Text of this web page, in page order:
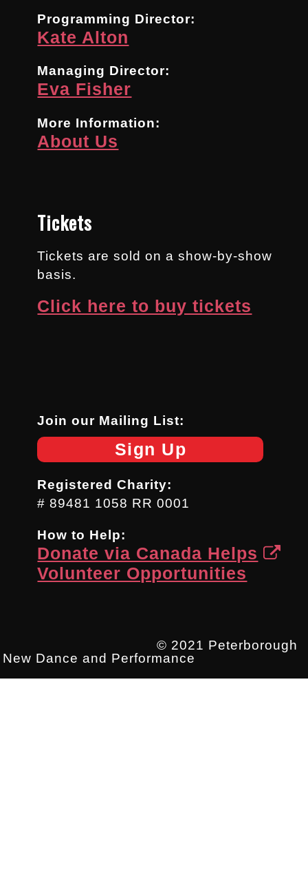
Programming Director:
Kate Alton
Managing Director:
Eva Fisher
More Information:
About Us
Tickets
Tickets are sold on a show-by-show
basis.
Click here to buy tickets
Join our Mailing List:
Sign Up
Registered Charity:
# 89481 1058 RR 0001
How to Help:
Donate via Canada Helps
Volunteer Opportunities
© 2021 Peterborough
New Dance and Performance